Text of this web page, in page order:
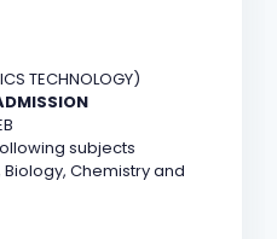
TECHNOLOGY)
subjects
Chemistry and